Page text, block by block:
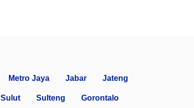
Metro Jaya Jabar Jateng
Sulut Sulteng Gorontalo